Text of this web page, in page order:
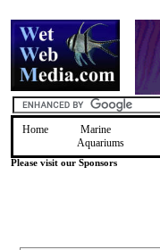
Home
Marine
Aquariums
Please visit our Sponsors